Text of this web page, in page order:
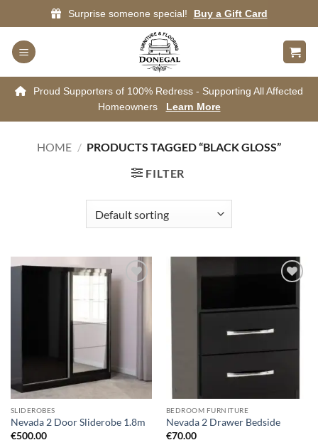
to
content
Surprise someone special! Buy a Gift Card
Proud Supporters of 100% Redress - Supporting All Affected
Homeowners
Learn More
HOME / PRODUCTS TAGGED “BLACK GLOSS”
FILTER
SLIDEROBES
Nevada 2 Door Sliderobe 1.8m
€500.00
BEDROOM FURNITURE
Nevada 2 Drawer Bedside
€70.00